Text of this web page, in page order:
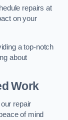
repairs at
on your
a top-notch
about
Work
repair
of mind